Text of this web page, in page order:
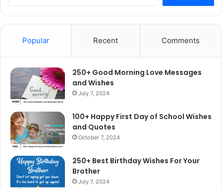
Popular Recent Comments
250+ Good Morning Love Messages
and Wishes
July 7, 2024
100+ Happy First Day of School Wishes
and Quotes
October 7, 2024
250+ Best Birthday Wishes For Your
Brother
July 7, 2024